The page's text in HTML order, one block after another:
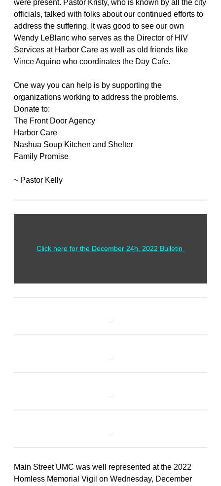
were present. Pastor Kristy, who is known by all the city
officials, talked with folks about our continued efforts to
address the suffering. It was good to see our own
Wendy LeBlanc who serves as the Director of HIV
Services at Harbor Care as well as old friends like
Vince Aquino who coordinates the Day Cafe.
One way you can help is by supporting the
organizations working to address the problems.
Donate to:
The Front Door Agency
Harbor Care
Nashua Soup Kitchen and Shelter
Family Promise
~ Pastor Kelly
Click here for the December 24h, 2022 Bulletin
Main Street UMC was well represented at the 2022
Homless Memorial Vigil on Wednesday, December